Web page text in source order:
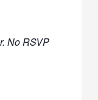
No RSVP